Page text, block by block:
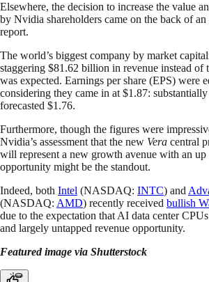
Elsewhere, the decision to increase the value
by Nvidia shareholders came on the back of
report.
The world’s biggest company by market
staggering $81.62 billion in revenue instead of
was expected. Earnings per share (EPS) were
considering they came in at $1.87:
forecasted $1.76.
Furthermore, though the figures were
Nvidia’s assessment that the new Vera central
will represent a new growth avenue with an
opportunity might be the standout.
Indeed, both Intel (NASDAQ: INTC) and
(NASDAQ: AMD) recently received bullish
due to the expectation that AI data center
and largely untapped revenue opportunity.
Featured image via Shutterstock